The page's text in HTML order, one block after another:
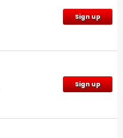
Sign up
Sign up